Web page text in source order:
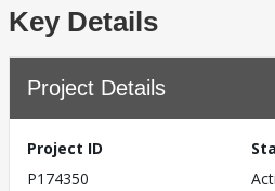
Key Details
Project Details
Project ID
P174350